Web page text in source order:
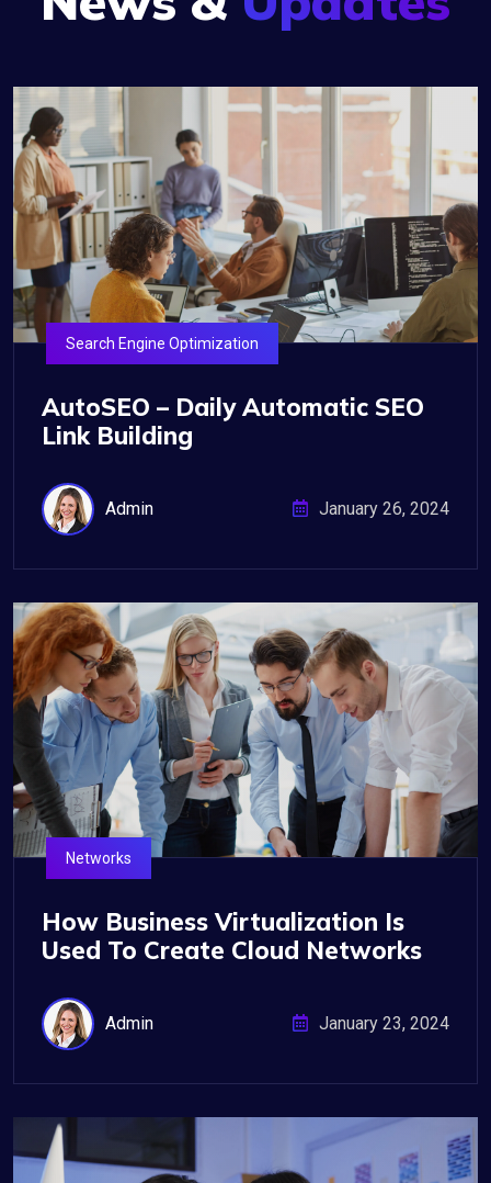
Search Engine Optimization
AutoSEO – Daily Automatic SEO
Link Building
Admin January 26, 2024
Networks
How Business Virtualization Is
Used To Create Cloud Networks
Admin January 23, 2024